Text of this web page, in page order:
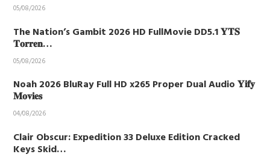
05/08/2026
The Nation’s Gambit 2026 HD FullMovie DD5.1 𝐘𝐓𝐒
𝐓𝐨𝐫𝐫𝐞𝐧…
05/08/2026
Noah 2026 BluRay Full HD x265 Proper Dual Audio 𝐘𝐢𝐟𝐲
𝐌𝐨𝐯𝐢𝐞𝐬
04/08/2026
Clair Obscur: Expedition 33 Deluxe Edition Cracked
Keys Skid…